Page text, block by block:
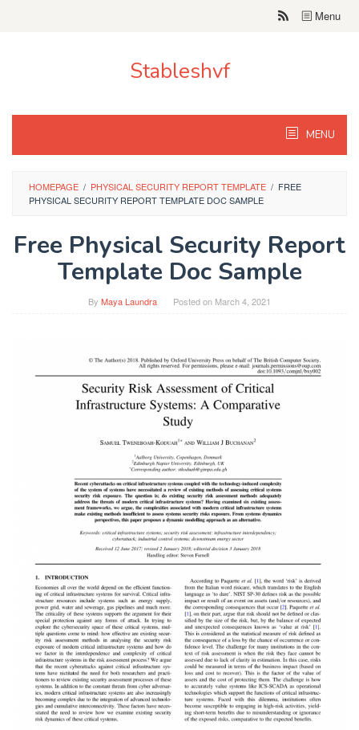
Menu
Stableshvf
MENU
HOMEPAGE / PHYSICAL SECURITY REPORT TEMPLATE / FREE
PHYSICAL SECURITY REPORT TEMPLATE DOC SAMPLE
Free Physical Security Report
Template Doc Sample
By Maya Laundra Posted on March 4, 2021